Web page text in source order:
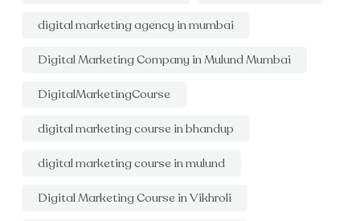
digital marketing agency in mumbai
Digital Marketing Company in Mulund Mumbai
DigitalMarketingCourse
digital marketing course in bhandup
digital marketing course in mulund
Digital Marketing Course in Vikhroli